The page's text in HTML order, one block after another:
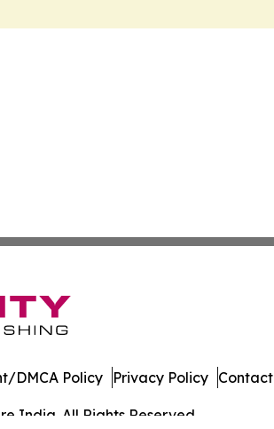
India. All Rights Reserved.
DMCA Policy Privacy Policy Contact